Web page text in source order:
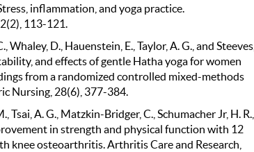
inflammation, and yoga practice.
113-121.
Whaley, D., Hauenstein, E., Taylor, A. G., and Steeves,
and effects of gentle Hatha yoga for women
from a randomized controlled mixed-methods
Nursing, 28(6), 377-384.
Tsai, A. G., Matzkin-Bridger, C., Schumacher Jr, H. R.,
in strength and physical function with 12
knee osteoarthritis. Arthritis Care and Research,